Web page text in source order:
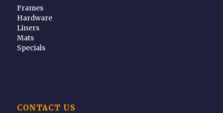
Frames
Hardware
Liners
Mats
Specials
CONTACT US